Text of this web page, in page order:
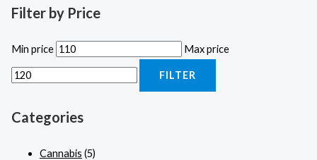
Filter by Price
Min price Max price
FILTER
Categories
Cannabis (5)